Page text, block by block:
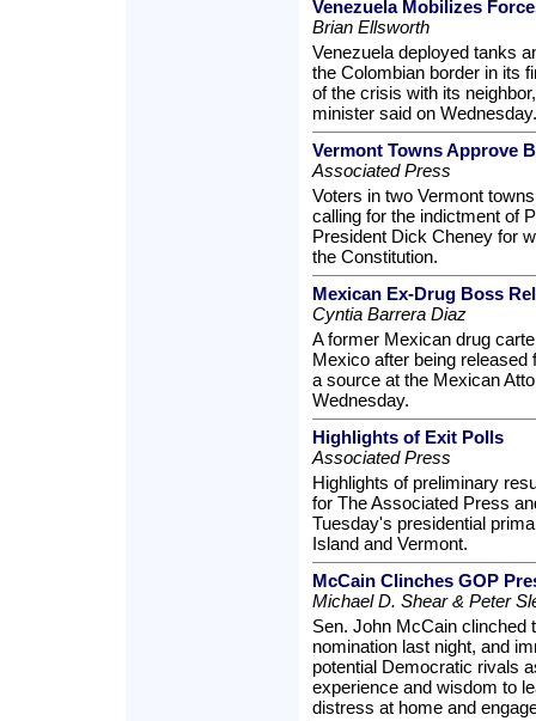
Venezuela Mobilizes
Brian Ellsworth
Venezuela deployed tanks
the Colombian border in its
of the crisis with its
minister said on Wednesday.
Vermont Towns Approve
Associated Press
Voters in two Vermont
calling for the indictment of
President Dick Cheney for
the Constitution.
Mexican Ex-Drug Boss
Cyntia Barrera Diaz
A former Mexican drug
Mexico after being
a source at the Mexican
Wednesday.
Highlights of Exit Polls
Associated Press
Highlights of preliminary
for The Associated Press
Tuesday's presidential
Island and Vermont.
McCain Clinches GOP
Michael D. Shear & Peter
Sen. John McCain clinched
nomination last night, and
potential Democratic rivals
experience and wisdom to
distress at home and